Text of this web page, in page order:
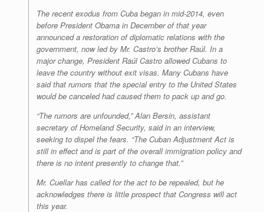
The recent exodus from Cuba began in mid-2014, even
before President Obama in December of that year
announced a restoration of diplomatic relations with the
government, now led by Mr. Castro’s brother Raúl. In a
major change, President Raúl Castro allowed Cubans to
leave the country without exit visas. Many Cubans have
said that rumors that the special entry to the United States
would be canceled had caused them to pack up and go.
“The rumors are unfounded,” Alan Bersin, assistant
secretary of Homeland Security, said in an interview,
seeking to dispel the fears. “The Cuban Adjustment Act is
still in effect and is part of the overall immigration policy and
there is no intent presently to change that.”
Mr. Cuellar has called for the act to be repealed, but he
acknowledges there is little prospect that Congress will act
this year.